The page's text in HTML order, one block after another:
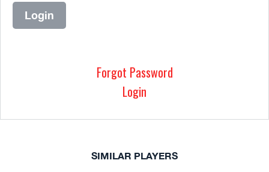
Forgot Password
Login
SIMILAR PLAYERS